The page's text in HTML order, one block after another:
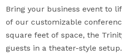
Bring your business event to
of our customizable
square feet of space, the
guests in a theater-style